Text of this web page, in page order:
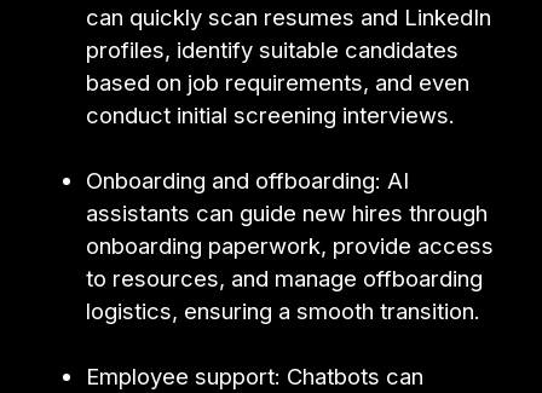
can quickly scan resumes and LinkedIn
profiles, identify suitable candidates
based on job requirements, and even
conduct initial screening interviews.
Onboarding and offboarding: AI
assistants can guide new hires through
onboarding paperwork, provide access
to resources, and manage offboarding
logistics, ensuring a smooth transition.
Employee support: Chatbots can